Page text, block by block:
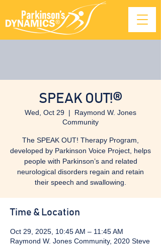
SPEAK OUT!®
Wed, Oct 29
  |
Raymond W. Jones
Community
The SPEAK OUT! Therapy Program,
developed by Parkinson Voice Project, helps
people with Parkinson’s and related
neurological disorders regain and retain
their speech and swallowing.
Time & Location
Oct 29, 2025, 10:45 AM – 11:45 AM
Raymond W. Jones Community, 2020 Steve